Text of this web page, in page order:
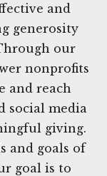
and
generosity
our
nonprofits
and reach
social media
giving.
and goals of
goal is to